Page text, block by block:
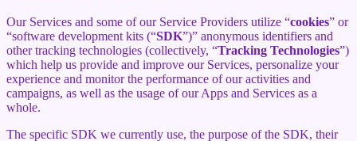
Our Services and some of our Service Providers utilize “cookies” or
“software development kits (“SDK”)” anonymous identifiers and
other tracking technologies (collectively, “Tracking Technologies”)
which help us provide and improve our Services, personalize your
experience and monitor the performance of our activities and
campaigns, as well as the usage of our Apps and Services as a
whole.
The specific SDK we currently use, the purpose of the SDK, their